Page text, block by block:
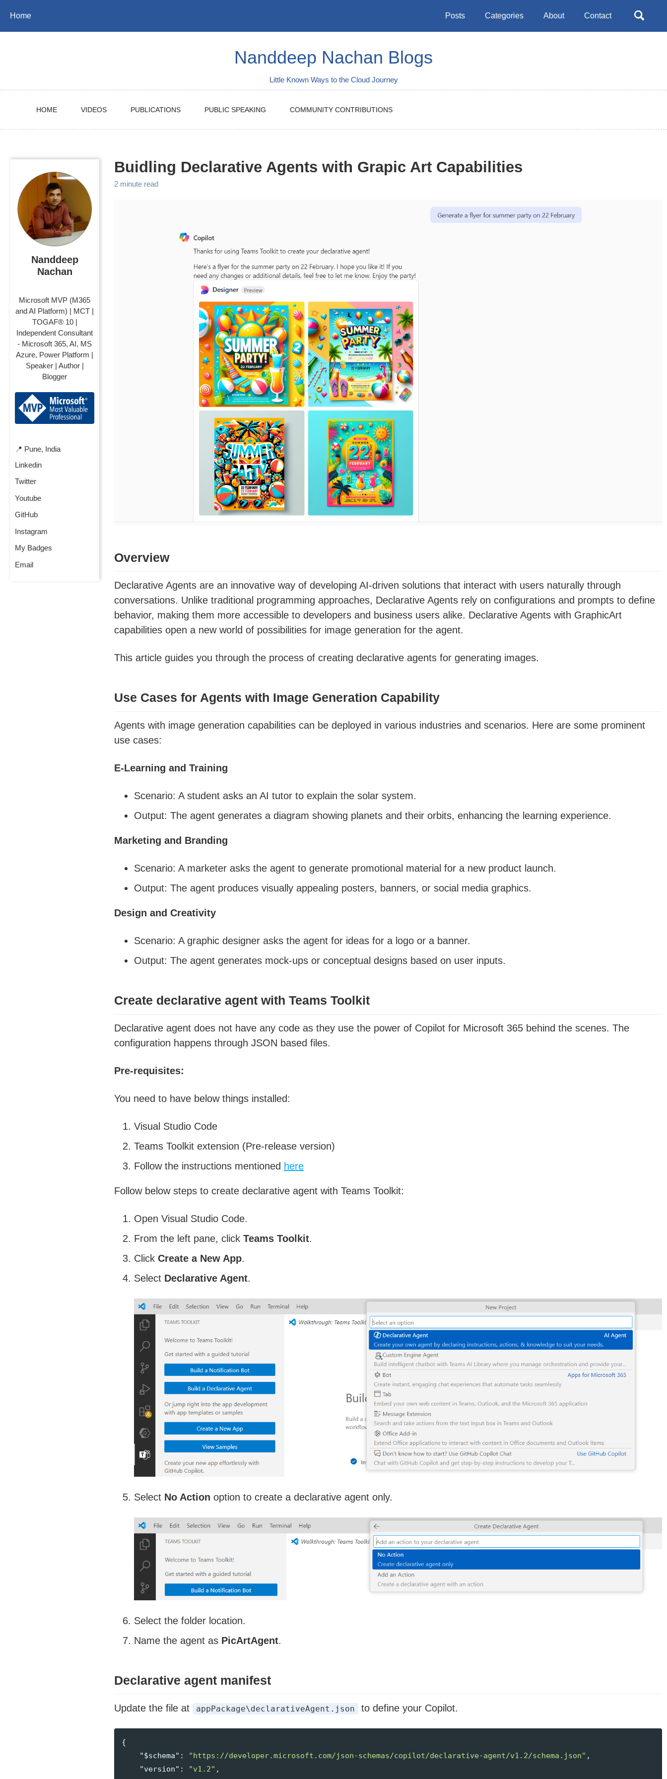
Skip
Home Posts Categories About Contact
Toggle
Nanddeep Nachan Blogs
Little Known Ways to the Cloud Journey
HOME VIDEOS PUBLICATIONS PUBLIC SPEAKING COMMUNITY CONTRIBUTIONS
Nanddeep
Nachan
Microsoft MVP (M365
and AI Platform) | MCT |
TOGAF® 10 |
Independent Consultant
- Microsoft 365, AI, MS
Azure, Power Platform |
Speaker | Author |
Blogger
📍 Pune, India
Linkedin
Twitter
Youtube
GitHub
Instagram
My Badges
Email
Buidling Declarative Agents with Grapic Art Capabilities
2 minute read
Overview
Declarative Agents are an innovative way of developing AI-driven solutions that interact with users naturally through
conversations. Unlike traditional programming approaches, Declarative Agents rely on configurations and prompts to define
behavior, making them more accessible to developers and business users alike. Declarative Agents with GraphicArt
capabilities open a new world of possibilities for image generation for the agent.
This article guides you through the process of creating declarative agents for generating images.
Use Cases for Agents with Image Generation Capability
Agents with image generation capabilities can be deployed in various industries and scenarios. Here are some prominent
use cases:
E-Learning and Training
Scenario: A student asks an AI tutor to explain the solar system.
Output: The agent generates a diagram showing planets and their orbits, enhancing the learning experience.
Marketing and Branding
Scenario: A marketer asks the agent to generate promotional material for a new product launch.
Output: The agent produces visually appealing posters, banners, or social media graphics.
Design and Creativity
Scenario: A graphic designer asks the agent for ideas for a logo or a banner.
Output: The agent generates mock-ups or conceptual designs based on user inputs.
Create declarative agent with Teams Toolkit
Declarative agent does not have any code as they use the power of Copilot for Microsoft 365 behind the scenes. The
configuration happens through JSON based files.
Pre-requisites:
You need to have below things installed:
Visual Studio Code
Teams Toolkit extension (Pre-release version)
Follow the instructions mentioned here
Follow below steps to create declarative agent with Teams Toolkit:
Open Visual Studio Code.
From the left pane, click Teams Toolkit.
Click Create a New App.
Select Declarative Agent.
Select No Action option to create a declarative agent only.
Select the folder location.
Name the agent as PicArtAgent.
Declarative agent manifest
Update the file at appPackage\declarativeAgent.json to define your Copilot.
{
"$schema" : "https://developer.microsoft.com/json-schemas/copilot/declarative-agent/v1.2/schema.json" ,
"version" : "v1.2" ,